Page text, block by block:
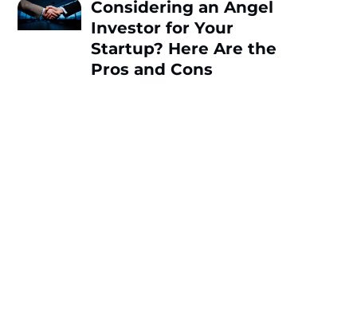
Considering an Angel
Investor for Your
Startup? Here Are the
Pros and Cons